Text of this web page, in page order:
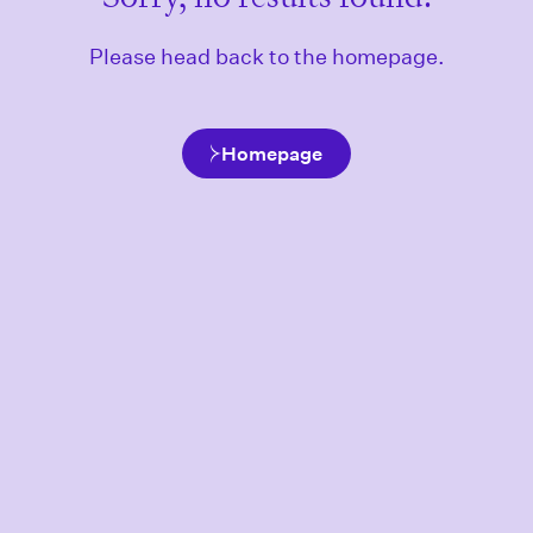
Please head back to the homepage.
Homepage